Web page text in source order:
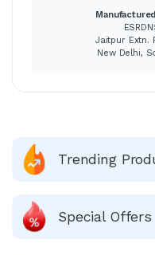
Jaitpur Extn.
New Delhi,
Trending
Special Offers